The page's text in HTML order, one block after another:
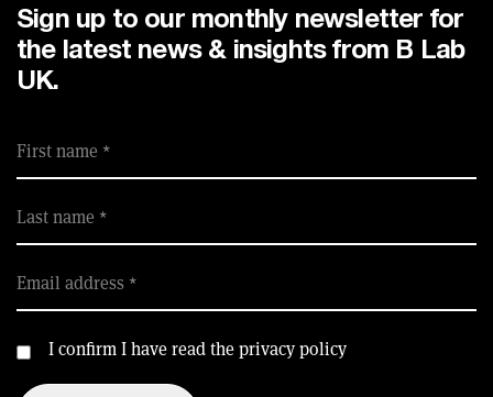
Sign up to our monthly newsletter for
the latest news & insights from B Lab
UK.
First name
Last name
Email address
I confirm I have read the privacy policy